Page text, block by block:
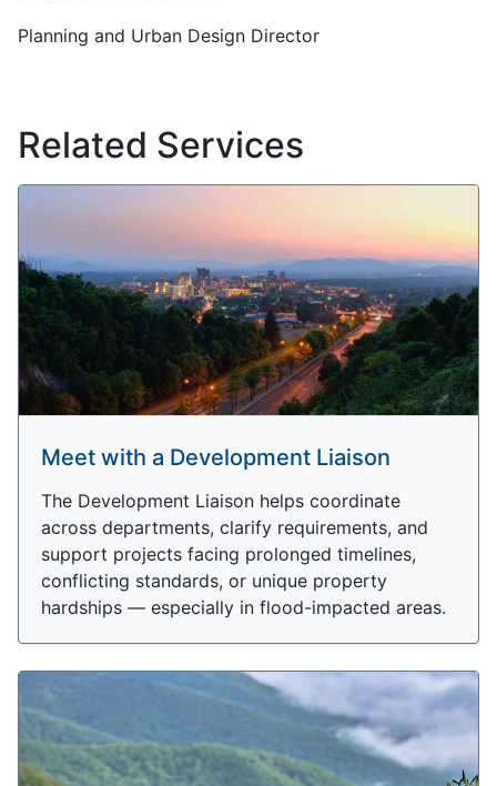
Planning and Urban Design Director
Related Services
Meet with a Development Liaison
The Development Liaison helps coordinate
across departments, clarify requirements, and
support projects facing prolonged timelines,
conflicting standards, or unique property
hardships — especially in flood-impacted areas.